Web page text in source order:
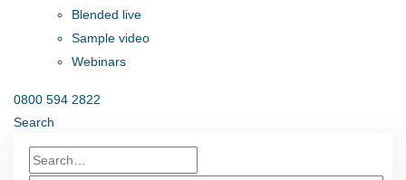
Blended live
Sample video
Webinars
0800 594 2822
Search